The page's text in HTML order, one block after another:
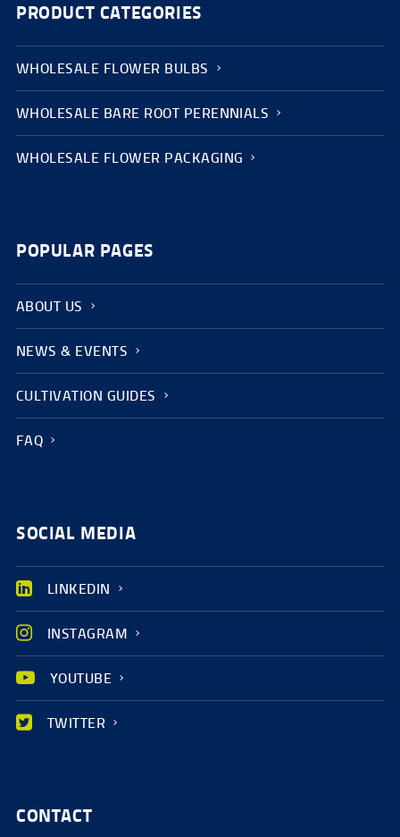
PRODUCT CATEGORIES
WHOLESALE FLOWER BULBS
WHOLESALE BARE ROOT PERENNIALS
WHOLESALE FLOWER PACKAGING
POPULAR PAGES
ABOUT US
NEWS & EVENTS
CULTIVATION GUIDES
FAQ
SOCIAL MEDIA
LINKEDIN
INSTAGRAM
YOUTUBE
TWITTER
CONTACT